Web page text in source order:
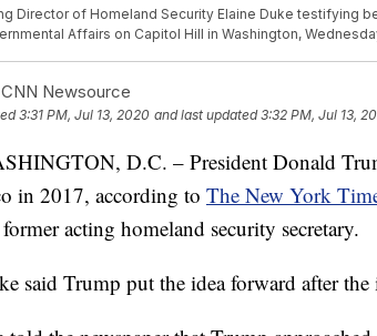
Director of Homeland Security Elaine Duke testifying
Affairs on Capitol Hill in Washington,
CNN Newsource
3:31 PM, Jul 13, 2020 and last updated 3:32 PM, Jul 13,
D.C. – President Donald
in 2017, according to The New York
acting homeland security secretary.
said Trump put the idea forward after